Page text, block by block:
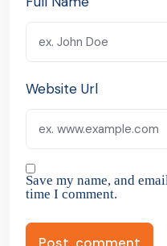
Website Url
Save my name, and
time I comment.